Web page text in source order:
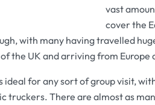
vast
cover the
with many having travelled
the UK and arriving from Europe
ideal for any sort of group visit,
truckers. There are almost as